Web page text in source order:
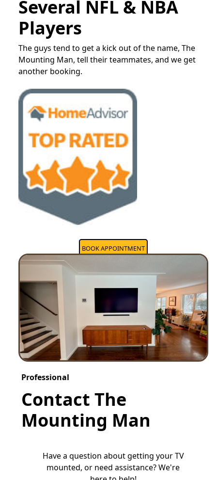
Several NFL & NBA
Players
The guys tend to get a kick out of the name, The
Mounting Man, tell their teammates, and we get
another booking.
BOOK APPOINTMENT
Professional
Contact The
Mounting Man
Have a question about getting your TV
mounted, or need assistance? We're